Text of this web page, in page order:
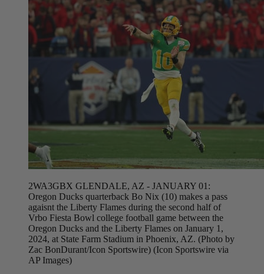
2WA3GBX GLENDALE, AZ - JANUARY 01:
Oregon Ducks quarterback Bo Nix (10) makes a pass
agaisnt the Liberty Flames during the second half of
Vrbo Fiesta Bowl college football game between the
Oregon Ducks and the Liberty Flames on January 1,
2024, at State Farm Stadium in Phoenix, AZ. (Photo by
Zac BonDurant/Icon Sportswire) (Icon Sportswire via
AP Images)